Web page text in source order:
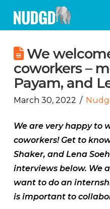
We
coworkers –
Payam, and
March 30, 2022
We are very happy to
coworkers! Get to
Shaker, and Lena
interviews below. We
want to do an
is important to